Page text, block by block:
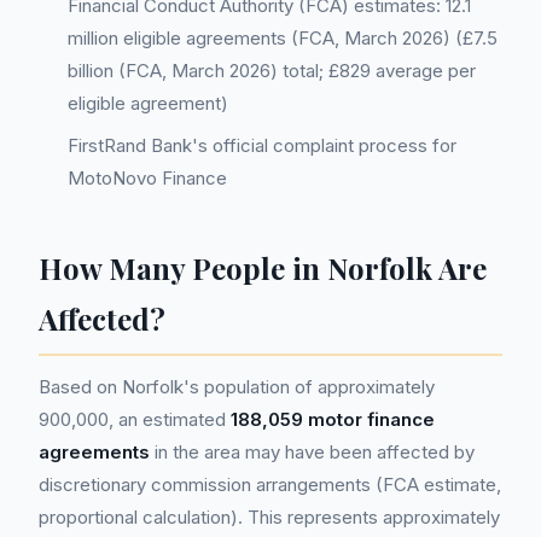
Financial Conduct Authority (FCA) estimates: 12.1
million eligible agreements (FCA, March 2026) (£7.5
billion (FCA, March 2026) total; £829 average per
eligible agreement)
FirstRand Bank's official complaint process for
MotoNovo Finance
How Many People in Norfolk Are
Affected?
Based on Norfolk's population of approximately
900,000, an estimated 188,059 motor finance
agreements in the area may have been affected by
discretionary commission arrangements (FCA estimate,
proportional calculation). This represents approximately